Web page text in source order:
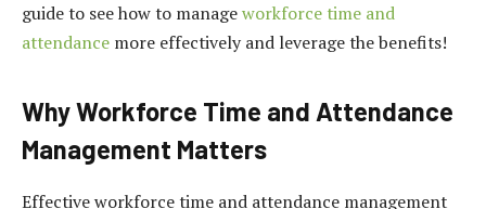
guide to see how to manageworkforce time and
attendance more effectively and leverage the benefits!
Why Workforce Time and Attendance
Management Matters
Effective workforce time and attendance management